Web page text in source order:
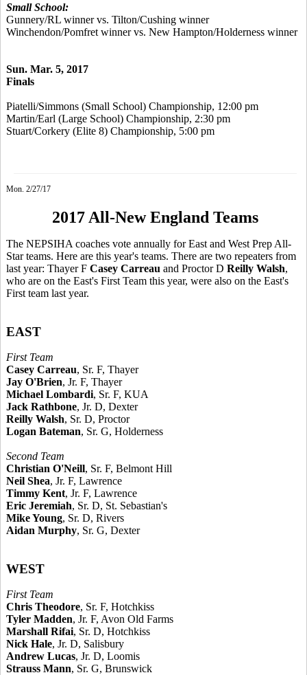
Small School:
Gunnery/RL winner vs. Tilton/Cushing winner
Winchendon/Pomfret winner vs. New Hampton/Holderness winner
Sun. Mar. 5, 2017
Finals
Piatelli/Simmons (Small School) Championship, 12:00 pm
Martin/Earl (Large School) Championship, 2:30 pm
Stuart/Corkery (Elite 8) Championship, 5:00 pm
Mon. 2/27/17
2017 All-New England Teams
The NEPSIHA coaches vote annually for East and West Prep All-
Star teams. Here are this year's teams. There are two repeaters from
last year: Thayer F Casey Carreau and Proctor D Reilly Walsh,
who are on the East's First Team this year, were also on the East's
First team last year.
EAST
First Team
Casey Carreau, Sr. F, Thayer
Jay O'Brien, Jr. F, Thayer
Michael Lombardi, Sr. F, KUA
Jack Rathbone, Jr. D, Dexter
Reilly Walsh, Sr. D, Proctor
Logan Bateman, Sr. G, Holderness
Second Team
Christian O'Neill, Sr. F, Belmont Hill
Neil Shea, Jr. F, Lawrence
Timmy Kent, Jr. F, Lawrence
Eric Jeremiah, Sr. D, St. Sebastian's
Mike Young, Sr. D, Rivers
Aidan Murphy, Sr. G, Dexter
WEST
First Team
Chris Theodore, Sr. F, Hotchkiss
Tyler Madden, Jr. F, Avon Old Farms
Marshall Rifai, Sr. D, Hotchkiss
Nick Hale, Jr. D, Salisbury
Andrew Lucas, Jr. D, Loomis
Strauss Mann, Sr. G, Brunswick